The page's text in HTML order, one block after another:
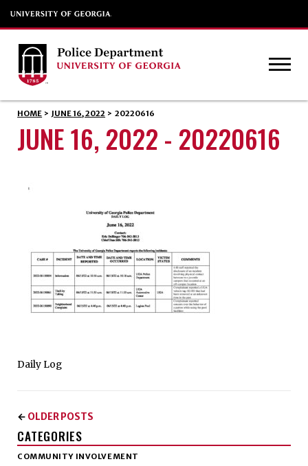
HOME > JUNE 16, 2022 > 20220616
JUNE 16, 2022 - 20220616
Daily Log
← OLDER POSTS
CATEGORIES
COMMUNITY INVOLVEMENT